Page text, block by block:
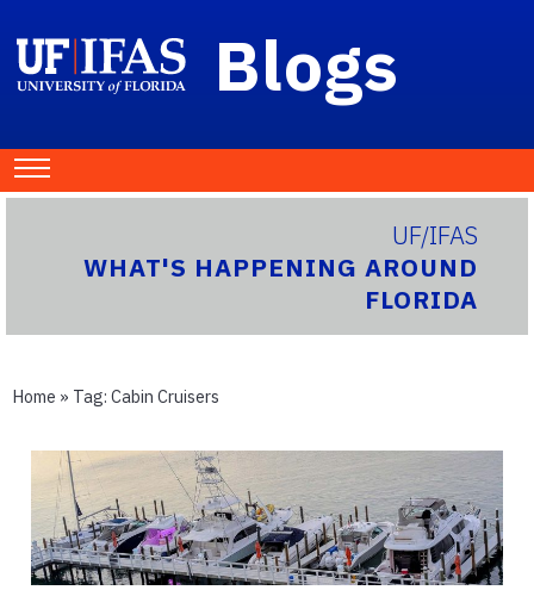
Blogs
UF/IFAS
WHAT'S HAPPENING AROUND
FLORIDA
Home » Tag: Cabin Cruisers